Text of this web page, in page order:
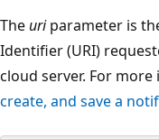
The uriparameter is
Identifier (URI)
cloud server. For
create, and save a